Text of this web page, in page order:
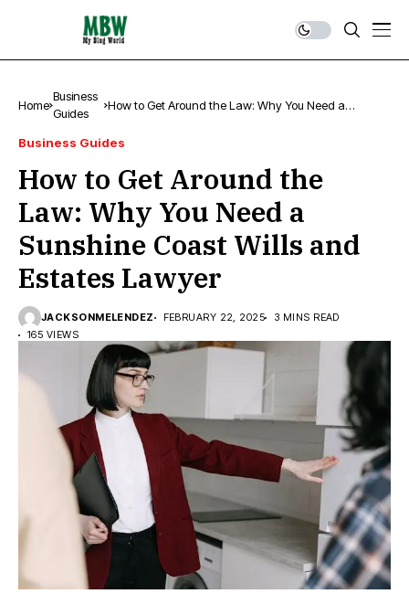
Home
Business
Guides
How to Get Around the Law: Why You Need a
Business Guides
How to Get Around the
Law: Why You Need a
Sunshine Coast Wills and
Estates Lawyer
JACKSONMELENDEZ FEBRUARY 22, 2025
3 MINS READ
165 VIEWS